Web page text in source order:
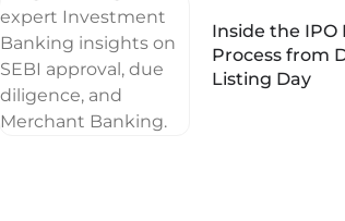
Inside the IPO
Process from
Listing Day